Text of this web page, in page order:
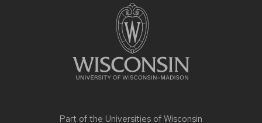
Part of the Universities of Wisconsin